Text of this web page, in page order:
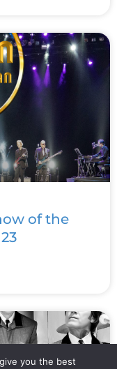
of the
you the best